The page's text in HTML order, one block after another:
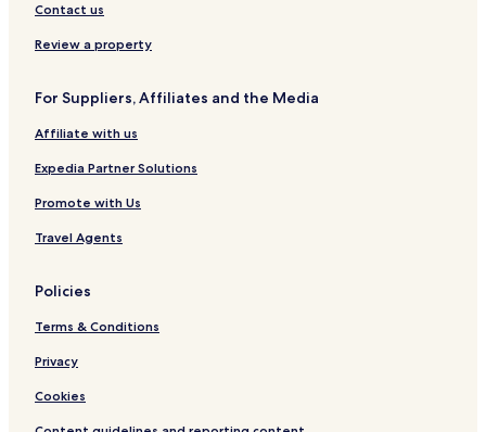
Contact us
Review a property
For Suppliers, Affiliates and the Media
Affiliate with us
Expedia Partner Solutions
Promote with Us
Travel Agents
Policies
Terms & Conditions
Privacy
Cookies